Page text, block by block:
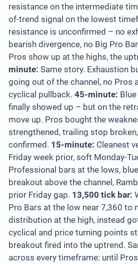
resistance on the intermediate
of-trend signal on the lowest
resistance is unconfirmed – no
bearish divergence, no Big Pro
Pros show up at the highs, the
minute: Same story. Exhaustion
going out of the channel, no Pros
cyclical pullback. 45-minute:
finally showed up – but on the
move up. Pros bought the
strengthened, trailing stop
confirmed. 15-minute: Cleanest
Friday week prior, soft Monday-
Professional bars at the lows,
breakout above the channel,
prior Friday gap. 13,500 tick bar:
Pro Bars at the low near 7,360 to
distribution at the high, instead
cyclical and price turning points
breakout fired into the uptrend.
across every timeframe: until